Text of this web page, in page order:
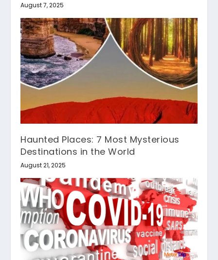
August 7, 2025
Haunted Places: 7 Most Mysterious
Destinations in the World
August 21, 2025